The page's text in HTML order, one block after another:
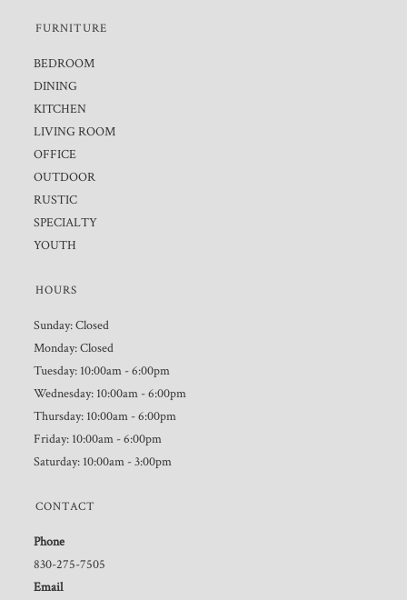
FURNITURE
BEDROOM
DINING
KITCHEN
LIVING ROOM
OFFICE
OUTDOOR
RUSTIC
SPECIALTY
YOUTH
HOURS
Sunday: Closed
Monday: Closed
Tuesday: 10:00am - 6:00pm
Wednesday: 10:00am - 6:00pm
Thursday: 10:00am - 6:00pm
Friday: 10:00am - 6:00pm
Saturday: 10:00am - 3:00pm
CONTACT
Phone
830-275-7505
Email